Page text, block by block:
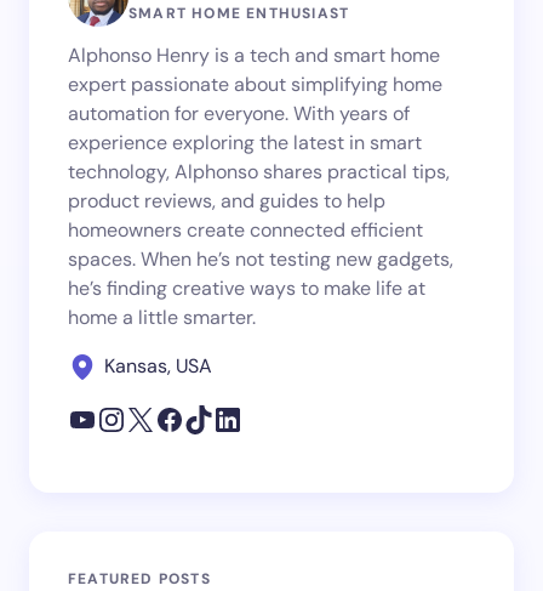
SMART HOME ENTHUSIAST
Alphonso Henry is a tech and smart home
expert passionate about simplifying home
automation for everyone. With years of
experience exploring the latest in smart
technology, Alphonso shares practical tips,
product reviews, and guides to help
homeowners create connected efficient
spaces. When he’s not testing new gadgets,
he’s finding creative ways to make life at
home a little smarter.
Kansas, USA
FEATURED POSTS